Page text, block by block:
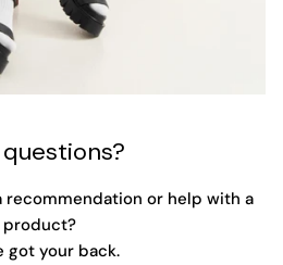
recommendation or help with a
product?
got your back.